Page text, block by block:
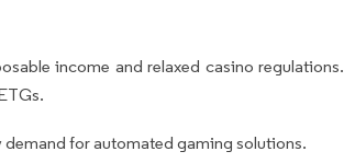
income and relaxed casino regulations.
demand for automated gaming solutions.